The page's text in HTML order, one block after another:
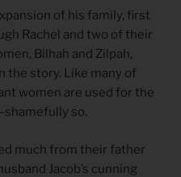
of his family, first
Rachel and two of their
Bilhah and Zilpah,
the story. Like many of
women are used for the
so.
much from their father
Jacob’s cunning